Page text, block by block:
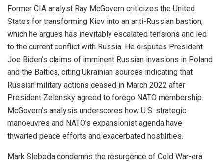
Former CIA analyst Ray McGovern criticizes the United
States for transforming Kiev into an anti-Russian bastion,
which he argues has inevitably escalated tensions and led
to the current conflict with Russia. He disputes President
Joe Biden’s claims of imminent Russian invasions in Poland
and the Baltics, citing Ukrainian sources indicating that
Russian military actions ceased in March 2022 after
President Zelensky agreed to forego NATO membership.
McGovern’s analysis underscores how U.S. strategic
manoeuvres and NATO’s expansionist agenda have
thwarted peace efforts and exacerbated hostilities.
Mark Sleboda condemns the resurgence of Cold War-era